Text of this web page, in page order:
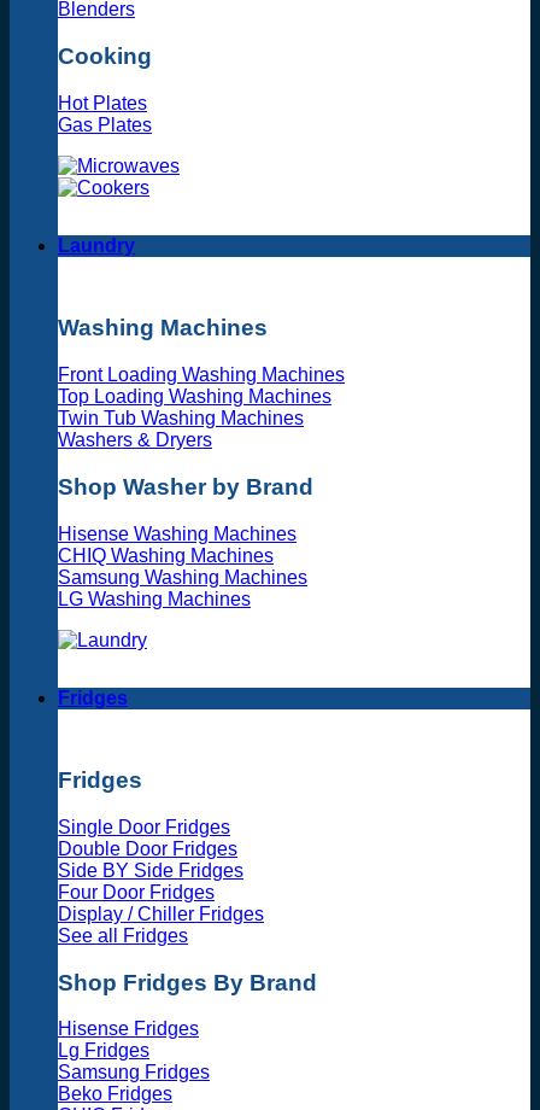
Blenders
Cooking
Hot Plates
Gas Plates
Laundry
Washing Machines
Front Loading Washing Machines
Top Loading Washing Machines
Twin Tub Washing Machines
Washers & Dryers
Shop Washer by Brand
Hisense Washing Machines
CHIQ Washing Machines
Samsung Washing Machines
LG Washing Machines
Fridges
Fridges
Single Door Fridges
Double Door Fridges
Side BY Side Fridges
Four Door Fridges
Display / Chiller Fridges
See all Fridges
Shop Fridges By Brand
Hisense Fridges
Lg Fridges
Samsung Fridges
Beko Fridges